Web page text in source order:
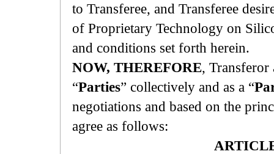
to Transferee, and Transferee
of Proprietary Technology on
and conditions set forth herein.
NOW, THEREFORE, Transferor
“Parties” collectively and as a “
negotiations and based on the
agree as follows: